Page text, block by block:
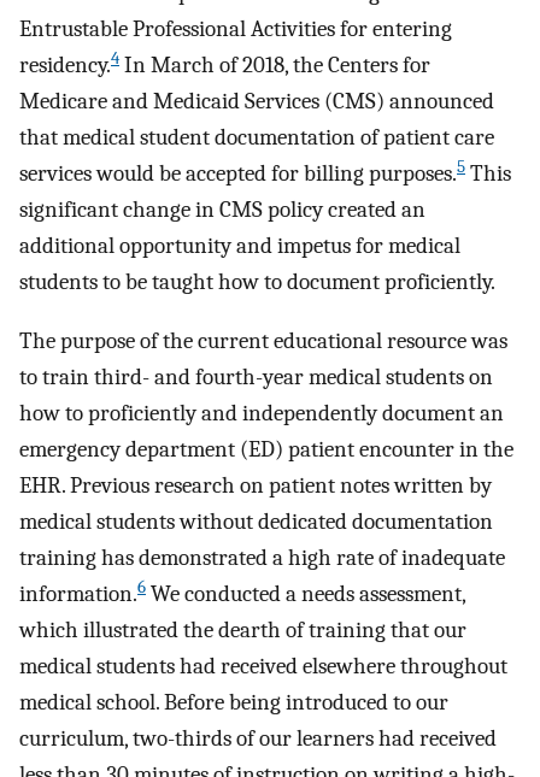
Entrustable Professional Activities for entering
residency.4 In March of 2018, the Centers for
Medicare and Medicaid Services (CMS) announced
that medical student documentation of patient care
services would be accepted for billing purposes.5 This
significant change in CMS policy created an
additional opportunity and impetus for medical
students to be taught how to document proficiently.
The purpose of the current educational resource was
to train third- and fourth-year medical students on
how to proficiently and independently document an
emergency department (ED) patient encounter in the
EHR. Previous research on patient notes written by
medical students without dedicated documentation
training has demonstrated a high rate of inadequate
information.6 We conducted a needs assessment,
which illustrated the dearth of training that our
medical students had received elsewhere throughout
medical school. Before being introduced to our
curriculum, two-thirds of our learners had received